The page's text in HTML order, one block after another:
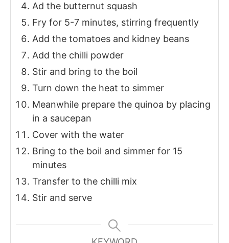
Ad the butternut squash
Fry for 5-7 minutes, stirring frequently
Add the tomatoes and kidney beans
Add the chilli powder
Stir and bring to the boil
Turn down the heat to simmer
Meanwhile prepare the quinoa by placing
in a saucepan
Cover with the water
Bring to the boil and simmer for 15
minutes
Transfer to the chilli mix
Stir and serve